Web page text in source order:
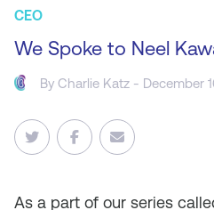
CEO
We Spoke to Neel
ByCharlie Katz - December
As a part of our series